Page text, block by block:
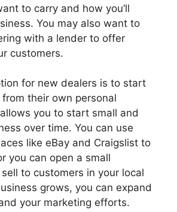
to carry and how you’ll
You may also want to
with a lender to offer
customers.
for new dealers is to start
their own personal
you to start small and
over time. You can use
like eBay and Craigslist to
you can open a small
to customers in your local
grows, you can expand
your marketing efforts.